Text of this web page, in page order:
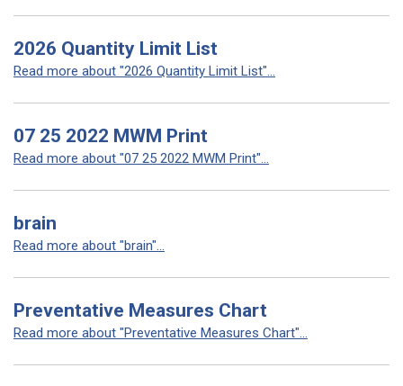
2026 Quantity Limit List
Read more about "2026 Quantity Limit List"...
07 25 2022 MWM Print
Read more about "07 25 2022 MWM Print"...
brain
Read more about "brain"...
Preventative Measures Chart
Read more about "Preventative Measures Chart"...